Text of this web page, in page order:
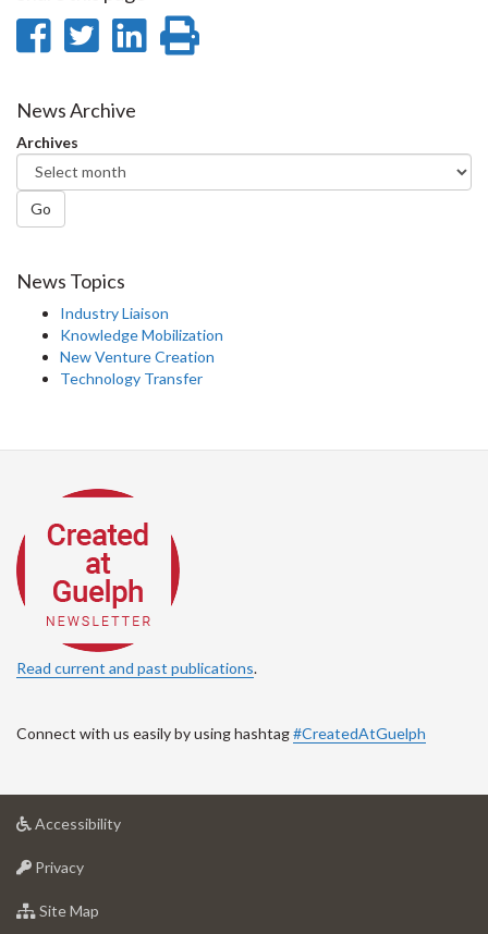
Share
Facebook
Share
Twitter
Share
News Archive
Archives
Go
News Topics
Industry Liaison
Knowledge Mobilization
New Venture Creation
Technology Transfer
Read current and past publications.
Connect with us easily by using hashtag#CreatedAtGuelph
Accessibilityat
Privacyat
of
Site Map